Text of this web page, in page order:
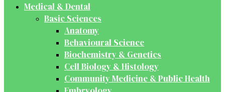
Medical & Dental
Basic Sciences
Anatomy
Behavioural Science
Biochemistry & Genetics
Cell Biology & Histology
Community Medicine & Public Health